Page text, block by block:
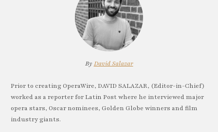
By David Salazar
Prior to creating OperaWire, DAVID SALAZAR, (Editor-in-Chief)
worked as a reporter for Latin Post where he interviewed major
opera stars, Oscar nominees, Golden Globe winners and film
industry giants.